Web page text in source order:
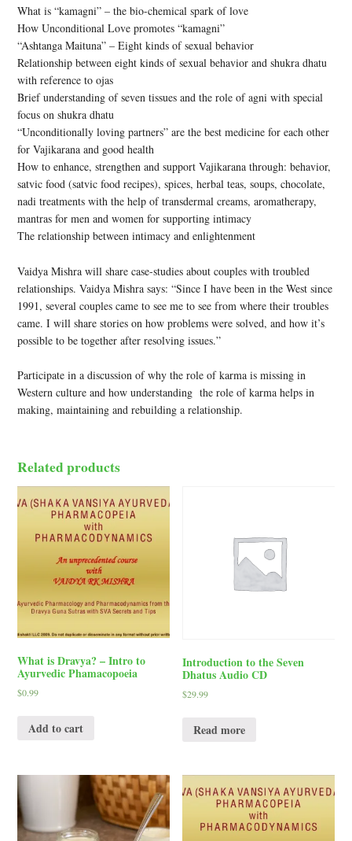
What is “kamagni” – the bio-chemical spark of love
How Unconditional Love promotes “kamagni”
“Ashtanga Maituna” – Eight kinds of sexual behavior
Relationship between eight kinds of sexual behavior and shukra dhatu
with reference to ojas
Brief understanding of seven tissues and the role of agni with special
focus on shukra dhatu
“Unconditionally loving partners” are the best medicine for each other
for Vajikarana and good health
How to enhance, strengthen and support Vajikarana through: behavior,
satvic food (satvic food recipes), spices, herbal teas, soups, chocolate,
nadi treatments with the help of transdermal creams, aromatherapy,
mantras for men and women for supporting intimacy
The relationship between intimacy and enlightenment
Vaidya Mishra will share case-studies about couples with troubled
relationships. Vaidya Mishra says: “Since I have been in the West since
1991, several couples came to see me to see from where their troubles
came. I will share stories on how problems were solved, and how it’s
possible to be together after resolving issues.”
Participate in a discussion of why the role of karma is missing in
Western culture and how understanding the role of karma helps in
making, maintaining and rebuilding a relationship.
Related products
What is Dravya? – Intro to
Ayurvedic Phamacopoeia
$0.99
Add to cart
Introduction to the Seven
Dhatus Audio CD
$29.99
Read more